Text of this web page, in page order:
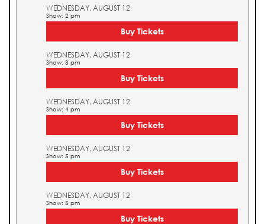
WEDNESDAY, AUGUST 12
Show: 2 pm
Buy Tickets
WEDNESDAY, AUGUST 12
Show: 3 pm
Buy Tickets
WEDNESDAY, AUGUST 12
Show: 4 pm
Buy Tickets
WEDNESDAY, AUGUST 12
Show: 5 pm
Buy Tickets
WEDNESDAY, AUGUST 12
Show: 5 pm
Buy Tickets